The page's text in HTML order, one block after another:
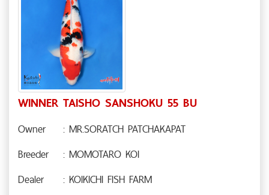
WINNER TAISHO SANSHOKU 55 BU
Owner
: MR.SORATCH PATCHAKAPAT
Breeder
: MOMOTARO KOI
Dealer
: KOIKICHI FISH FARM